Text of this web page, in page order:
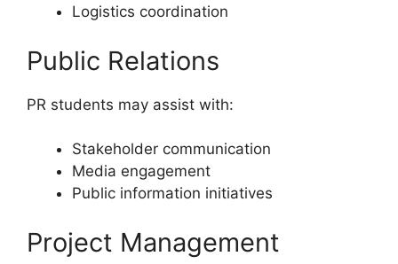
Logistics coordination
Public Relations
PR students may assist with:
Stakeholder communication
Media engagement
Public information initiatives
Project Management